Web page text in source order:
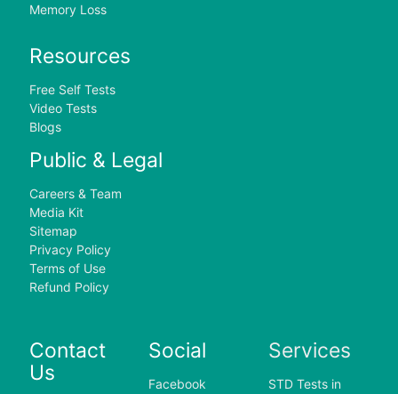
Memory Loss
Resources
Free Self Tests
Video Tests
Blogs
Public & Legal
Careers & Team
Media Kit
Sitemap
Privacy Policy
Terms of Use
Refund Policy
Contact
Us
Social
Facebook
Services
STD Tests in